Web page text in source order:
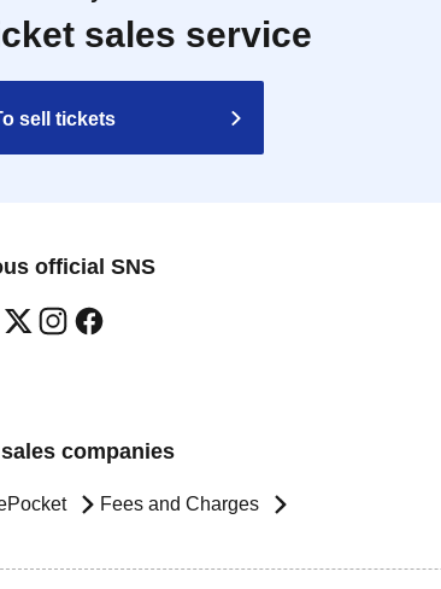
sales service
sell tickets
official SNS
companies
Fees and Charges